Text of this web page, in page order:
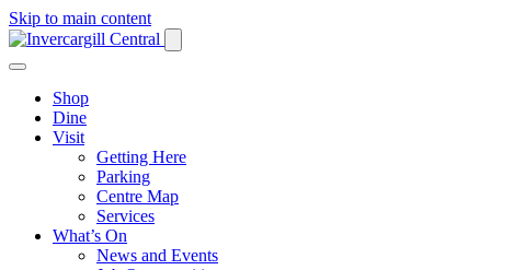
Skip to main content
Shop
Dine
Visit
Getting Here
Parking
Centre Map
Services
What’s On
News and Events